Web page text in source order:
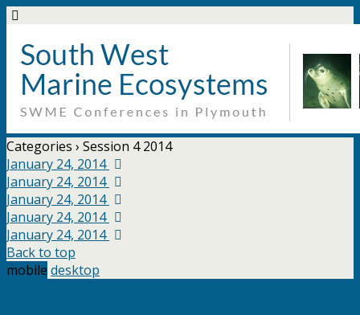
Categories › Session 4 2014
January 24, 2014
January 24, 2014
January 24, 2014
January 24, 2014
January 24, 2014
Back to top
mobile desktop